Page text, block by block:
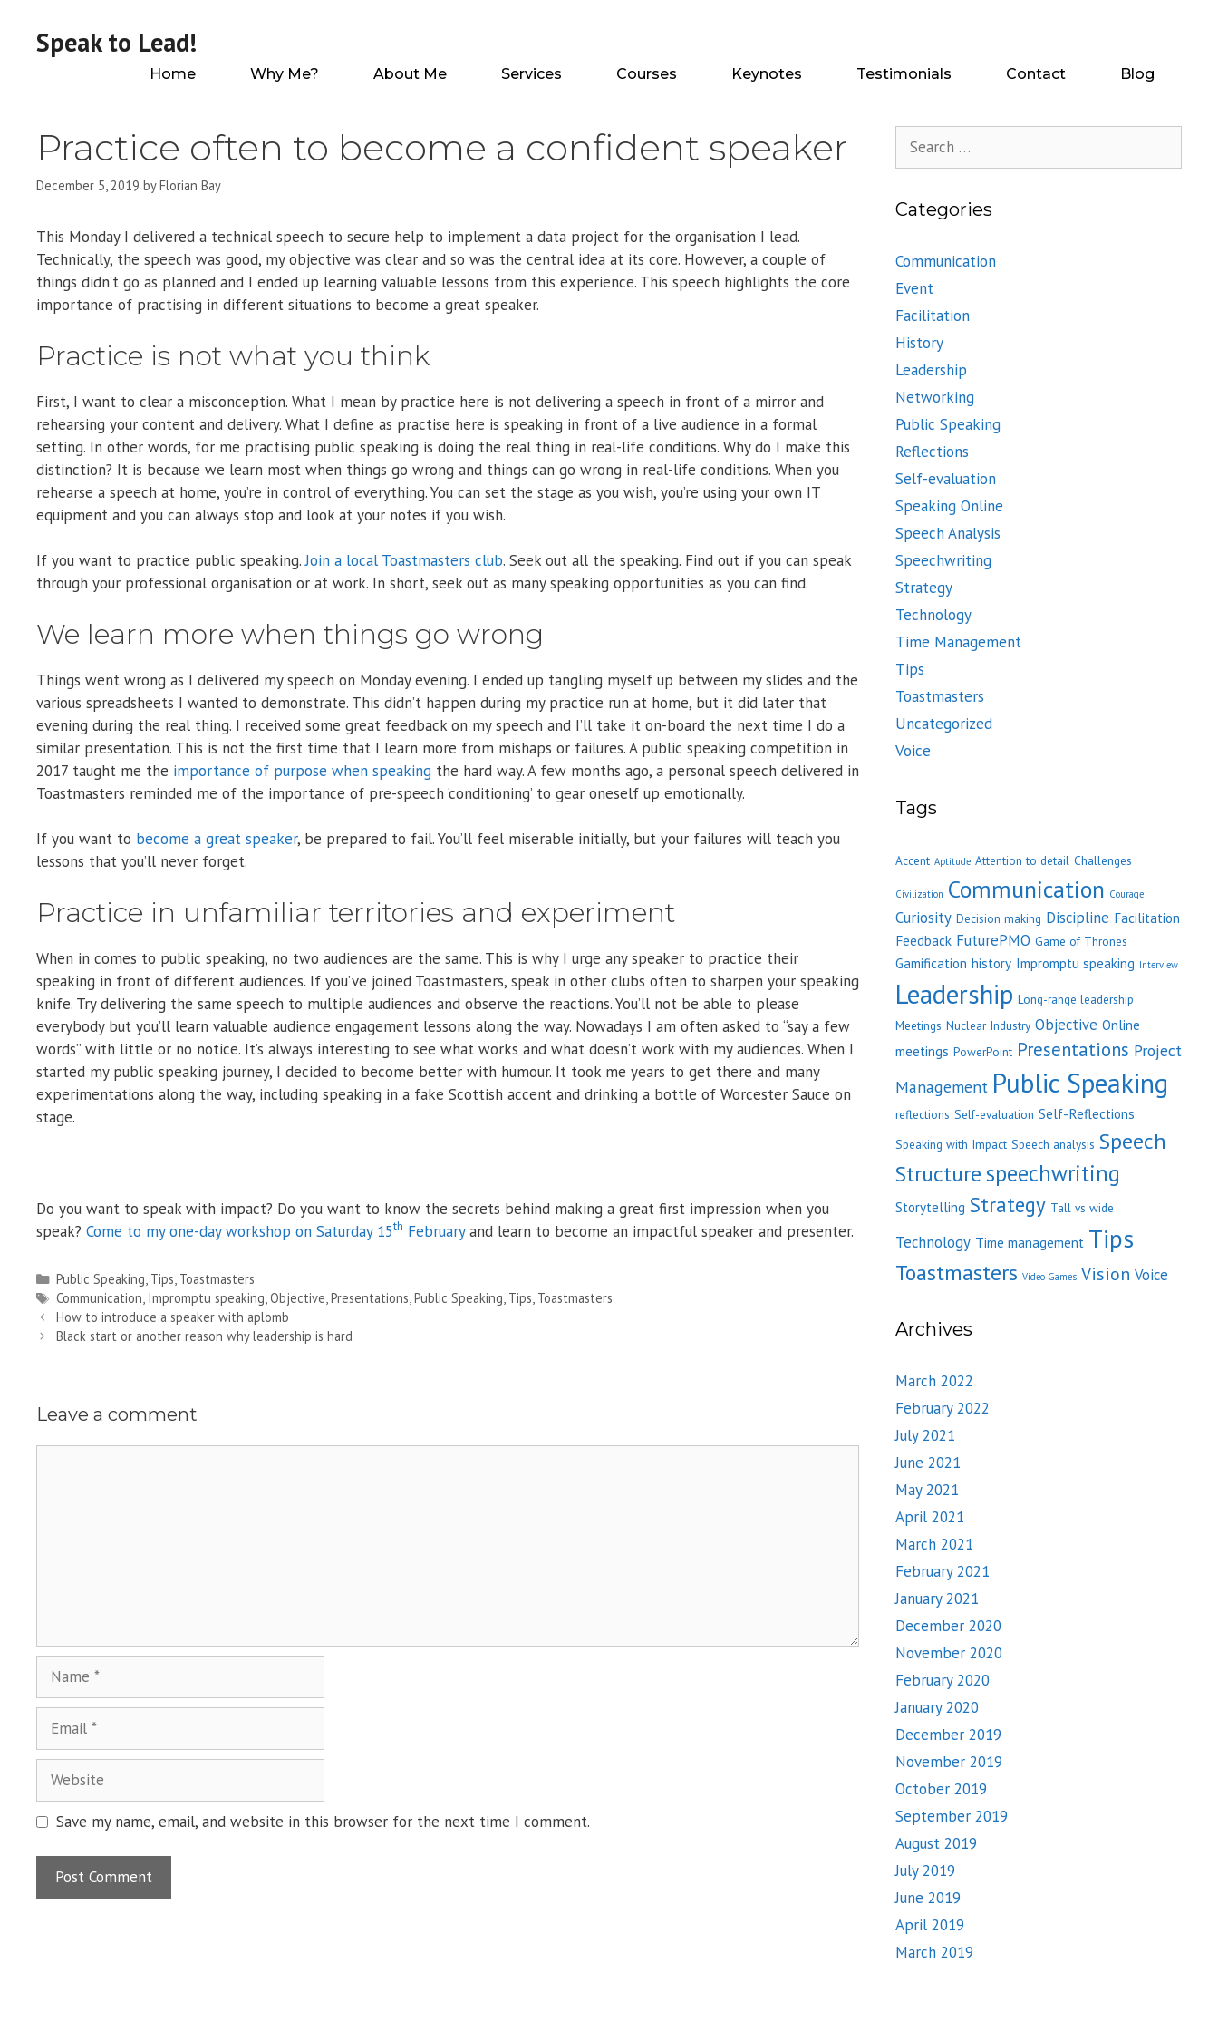
contentSpeak to Lead!
Home Why Me? About Me Services Courses Keynotes Testimonials Contact Blog
Practice often to become a confident speaker
December 5, 2019 byFlorian Bay
This Monday I delivered a technical speech to secure help to implement a data project for the organisation I lead.
Technically, the speech was good, my objective was clear and so was the central idea at its core. However, a couple of
things didn’t go as planned and I ended up learning valuable lessons from this experience. This speech highlights the core
importance of practising in different situations to become a great speaker.
Practice is not what you think
First, I want to clear a misconception. What I mean by practice here is not delivering a speech in front of a mirror and
rehearsing your content and delivery. What I define as practise here is speaking in front of a live audience in a formal
setting. In other words, for me practising public speaking is doing the real thing in real-life conditions. Why do I make this
distinction? It is because we learn most when things go wrong and things can go wrong in real-life conditions. When you
rehearse a speech at home, you’re in control of everything. You can set the stage as you wish, you’re using your own IT
equipment and you can always stop and look at your notes if you wish.
If you want to practice public speaking.Join a local Toastmasters club. Seek out all the speaking. Find out if you can speak
through your professional organisation or at work. In short, seek out as many speaking opportunities as you can find.
We learn more when things go wrong
Things went wrong as I delivered my speech on Monday evening. I ended up tangling myself up between my slides and the
various spreadsheets I wanted to demonstrate. This didn’t happen during my practice run at home, but it did later that
evening during the real thing. I received some great feedback on my speech and I’ll take it on-board the next time I do a
similar presentation. This is not the first time that I learn more from mishaps or failures. A public speaking competition in
2017 taught me the importance of purpose when speaking the hard way. A few months ago, a personal speech delivered in
Toastmasters reminded me of the importance of pre-speech ‘conditioning’ to gear oneself up emotionally.
If you want to become a great speaker, be prepared to fail. You’ll feel miserable initially, but your failures will teach you
lessons that you’ll never forget.
Practice in unfamiliar territories and experiment
When in comes to public speaking, no two audiences are the same. This is why I urge any speaker to practice their
speaking in front of different audiences. If you’ve joined Toastmasters, speak in other clubs often to sharpen your speaking
knife. Try delivering the same speech to multiple audiences and observe the reactions. You’ll not be able to please
everybody but you’ll learn valuable audience engagement lessons along the way. Nowadays I am often asked to “say a few
words” with little or no notice. It’s always interesting to see what works and what doesn’t work with my audiences. When I
started my public speaking journey, I decided to become better with humour. It took me years to get there and many
experimentations along the way, including speaking in a fake Scottish accent and drinking a bottle of Worcester Sauce on
stage.
Do you want to speak with impact? Do you want to know the secrets behind making a great first impression when you
speak? Come to my one-day workshop on Saturday 15th Februaryand learn to become an impactful speaker and presenter.
Categories
Public Speaking Tips Toastmasters
Tags
Communication Impromptu speaking Objective Presentations Public Speaking Tips Toastmasters
How to introduce a speaker with aplomb
Black start or another reason why leadership is hard
Leave a comment
Save my name, email, and website in this browser for the next time I comment.
for:
Categories
Communication
Event
Facilitation
History
Leadership
Networking
Public Speaking
Reflections
Self-evaluation
Speaking Online
Speech Analysis
Speechwriting
Strategy
Technology
Time Management
Tips
Toastmasters
Uncategorized
Voice
Tags
Accent Aptitude Attention to detail Challenges
Civilization Communication Courage
Curiosity Decision making Discipline Facilitation
Feedback FuturePMO Game of Thrones
Gamification history Impromptu speaking Interview
Leadership Long-range leadership
Meetings Nuclear Industry Objective Online
meetings PowerPoint Presentations Project
Management Public Speaking
reflections Self-evaluation Self-Reflections
Speaking with Impact Speech analysis Speech
Structurespeechwriting
Storytelling Strategy Tall vs wide
Technology Time management Tips
Toastmasters Video Games Vision Voice
Archives
March 2022
February 2022
July 2021
June 2021
May 2021
April 2021
March 2021
February 2021
January 2021
December 2020
November 2020
February 2020
January 2020
December 2019
November 2019
October 2019
September 2019
August 2019
July 2019
June 2019
April 2019
March 2019